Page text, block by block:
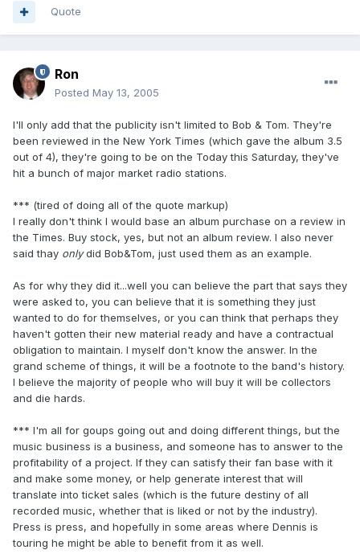
Quote
Ron
Posted May 13, 2005
I'll only add that the publicity isn't limited to Bob & Tom. They're
been reviewed in the New York Times (which gave the album 3.5
out of 4), they're going to be on the Today this Saturday, they've
hit a bunch of major market radio stations.
*** (tired of doing all of the quote markup)
I really don't think I would base an album purchase on a review in
the Times. Buy stock, yes, but not an album review. I also never
said thay onlydid Bob&Tom, just used them as an example.
As for why they did it...well you can believe the part that says they
were asked to, you can believe that it is something they just
wanted to do for themselves, or you can think that perhaps they
haven't gotten their new material ready and have a contractual
obligation to maintain. I myself don't know the answer. In the
grand scheme of things, it will be a footnote to the band's history.
I believe the majority of people who will buy it will be collectors
and die hards.
*** I'm all for goups going out and doing different things, but the
music business is a business, and someone has to answer to the
profitability of a project. If they can satisfy their fan base with it
and make some money, or help generate interest that will
translate into ticket sales (which is the future destiny of all
recorded music, whether that is liked or not by the industry).
Press is press, and hopefully in some areas where Dennis is
touring he might be able to benefit from it as well.